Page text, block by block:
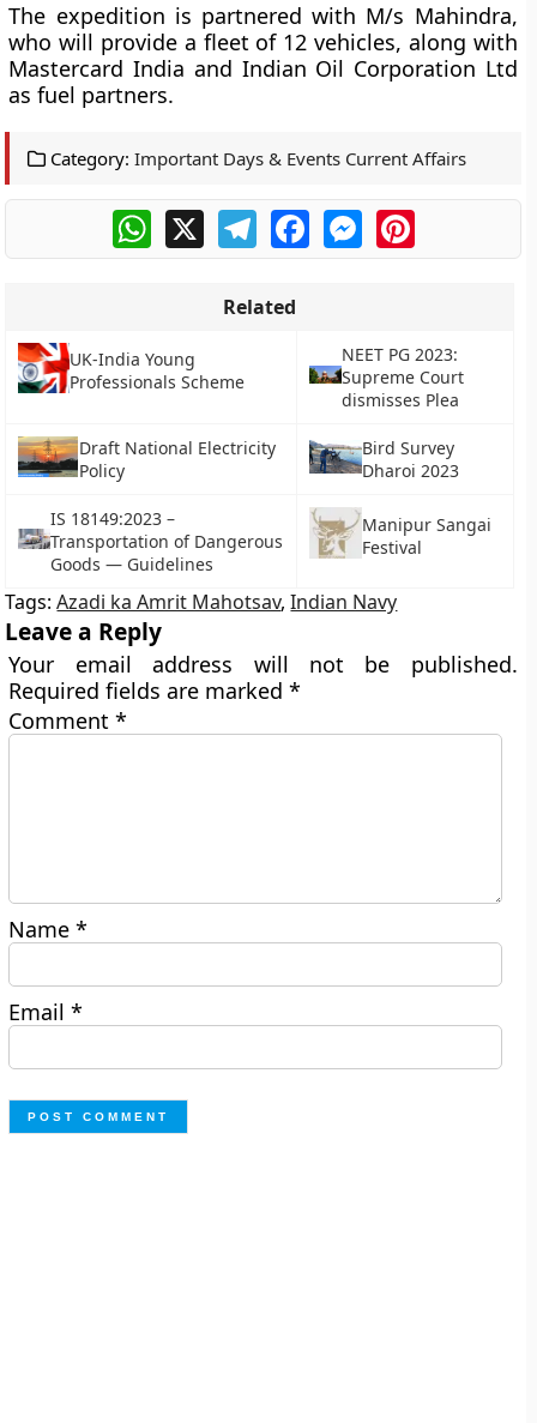
The expedition is partnered with M/s Mahindra,
who will provide a fleet of 12 vehicles, along with
Mastercard India and Indian Oil Corporation Ltd
as fuel partners.
Category: Important Days & Events Current Affairs
WhatsApp
X TelegramFacebookMessengerPinterest
Related
UK-India Young
Professionals Scheme
NEET PG 2023:
Supreme Court
dismisses Plea
Draft National Electricity
Policy
Bird Survey
Dharoi 2023
IS 18149:2023 –
Transportation of Dangerous
Goods — Guidelines
Manipur Sangai
Festival
Tags:Azadi ka Amrit Mahotsav,Indian Navy
Leave a Reply
Your email address will not be published.
Required fields are marked*
Comment*
Name*
Email*